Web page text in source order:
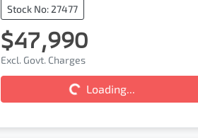
Stock No: 27477
$47,990
Excl. Govt. Charges
Loading... Loading...